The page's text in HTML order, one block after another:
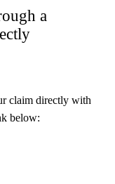
a
claim directly with
below: